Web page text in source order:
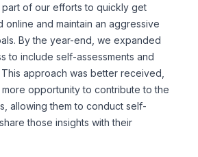
part of our efforts to quickly get
online and maintain an aggressive
By the year-end, we expanded
to include self-assessments and
approach was better received,
opportunity to contribute to the
allowing them to conduct self-
those insights with their